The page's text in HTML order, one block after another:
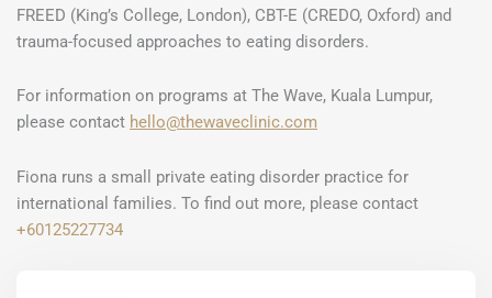
FREED (King’s College, London), CBT-E (CREDO, Oxford) and
trauma-focused approaches to eating disorders.
For information on programs at The Wave, Kuala Lumpur,
please contact hello@thewaveclinic.com
Fiona runs a small private eating disorder practice for
international families. To find out more, please contact
+60125227734